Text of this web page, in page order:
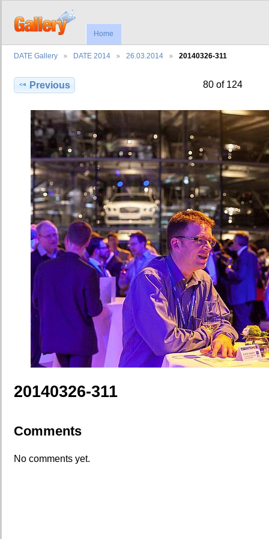
Home
DATE Gallery DATE 2014 26.03.2014 20140326-311
Previous 80 of 124
20140326-311
Comments
No comments yet.